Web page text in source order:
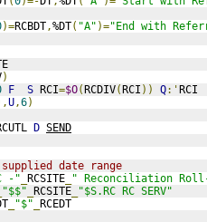
)=RCBDT,%DT( "A" )="End with
)
F S RCI=$O(RCDIV(RCI )) Q:'
U,6)
D SEND
date range
-" RCSITE
" Reconciliation
"$$" RCSITE
"$S.RC RC SERV"
"$" RCEDT